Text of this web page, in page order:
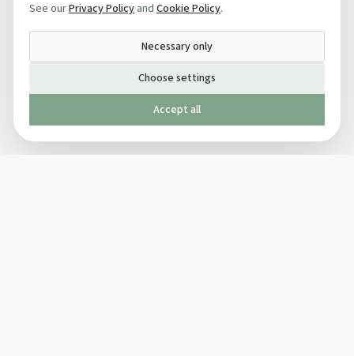
See ourPrivacy Policy and Cookie Policy.
Necessary only
Choose settings
Accept all